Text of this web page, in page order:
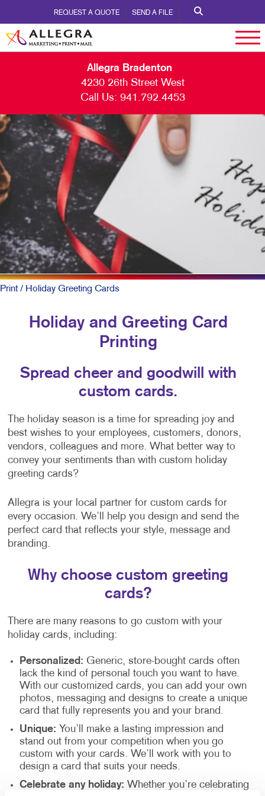
REQUEST A QUOTE SEND A FILE
Allegra Bradenton
4230 26th Street West
Call Us: 941.792.4453
Print/ Holiday Greeting Cards
Holiday and Greeting Card
Printing
Spread cheer and goodwill with
custom cards.
The holiday season is a time for spreading joy and
best wishes to your employees, customers, donors,
vendors, colleagues and more. What better way to
convey your sentiments than with custom holiday
greeting cards?
Allegra is your local partner for custom cards for
every occasion. We’ll help you design and send the
perfect card that reflects your style, message and
branding.
Why choose custom greeting
cards?
There are many reasons to go custom with your
holiday cards, including:
Personalized: Generic, store-bought cards often
lack the kind of personal touch you want to have.
With our customized cards, you can add your own
photos, messaging and designs to create a unique
card that fully represents you and your brand.
Unique: You’ll make a lasting impression and
stand out from your competition when you go
custom with your cards. We’ll work with you to
design a card that suits your needs.
Celebrate any holiday: Whether you’re celebrating